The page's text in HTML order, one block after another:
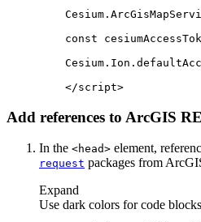
const
</script>
Add references to ArcGIS
In the <head> element,
request packages from
Expand
Use dark colors for code blocks